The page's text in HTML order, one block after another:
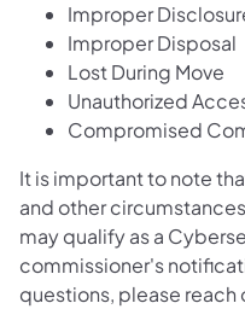
Improper
Improper Disposal
Lost During Move
Unauthorized
Compromised
It is important to note
and other
may qualify as a
commissioner's
questions, please reach